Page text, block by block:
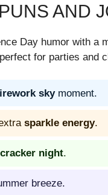
AND
Day humor with a
for parties and
skymoment.
sparkle energy.
night.
breeze.